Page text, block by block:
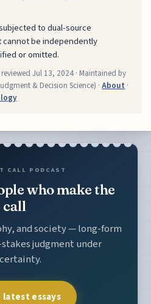
to dual-source
be independently
or omitted.
reviewedJul 13, 2024 · Maintained by
& Decision Science) ·About ·
CALL PODCAST
who make the
call
and society — long-form
judgment under
latest essays